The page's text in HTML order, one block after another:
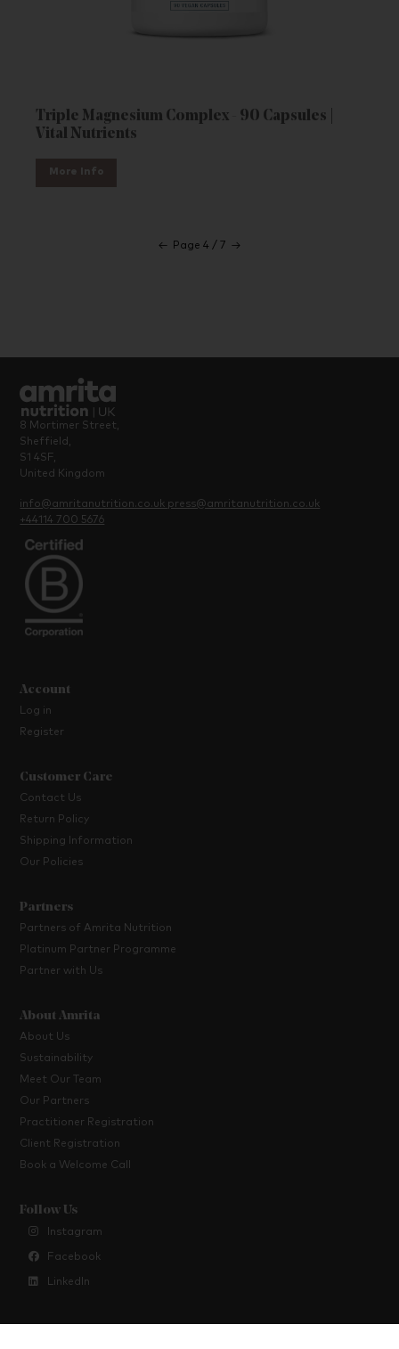
Triple Magnesium Complex - 90 Capsules |
Vital Nutrients
More Info
← Page 4 / 7 →
8 Mortimer Street,
Sheffield,
S1 4SF,
United Kingdom
info@amritanutrition.co.uk press@amritanutrition.co.uk
+44114 700 5676
Account
Log in
Register
Customer Care
Contact Us
Return Policy
Shipping Information
Our Policies
Partners
Partners of Amrita Nutrition
Platinum Partner Programme
Partner with Us
About Amrita
About Us
Sustainability
Meet Our Team
Our Partners
Practitioner Registration
Client Registration
Book a Welcome Call
Follow Us
Instagram
Facebook
LinkedIn